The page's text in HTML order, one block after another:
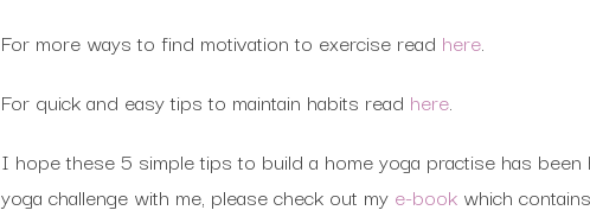
For more ways to find motivation to exercise read here.
For quick and easy tips to maintain habits read here.
I hope these 5 simple tips to build a home yoga practise has
yoga challenge with me, please check out my e-book which